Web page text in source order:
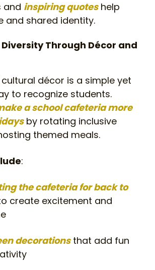
and inspiring quoteshelp
and shared identity.
Through Décor and
décor is a simple yet
to recognize students.
a school cafeteria more
by rotating inclusive
themed meals.
:
the cafeteria for back to
create excitement and
decorationsthat add fun